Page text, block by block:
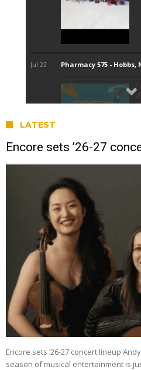
LATEST
Encore sets ’26-27
Encore sets ’26-27 concert lineup
season of musical entertainment is